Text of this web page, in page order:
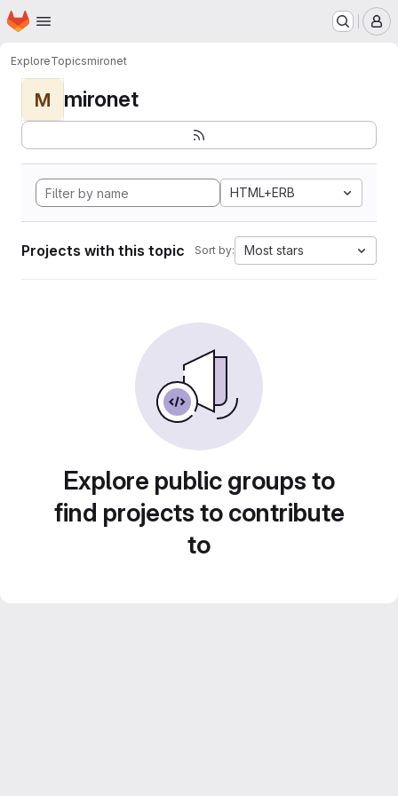
Skip to main content
Homepage
ExploreTopicsmironet
M mironet
HTML+ERB
Projects with this topic Sort by: Most stars
Explore public groups to
find projects to contribute
to